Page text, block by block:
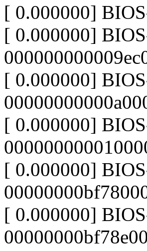
[ 0.000000]
[ 0.000000]
[ 0.000000]
[ 0.000000]
[ 0.000000]
[ 0.000000]